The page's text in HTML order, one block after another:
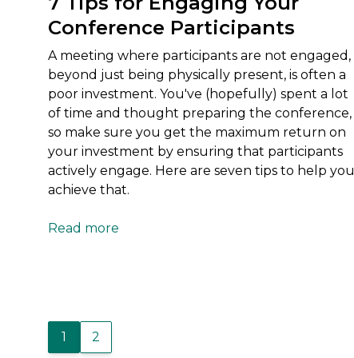
Conference Participants
A meeting where participants are not engaged,
beyond just being physically present, is often a
poor investment. You've (hopefully) spent a lot
of time and thought preparing the conference,
so make sure you get the maximum return on
your investment by ensuring that participants
actively engage. Here are seven tips to help you
achieve that.
Read more
1 2